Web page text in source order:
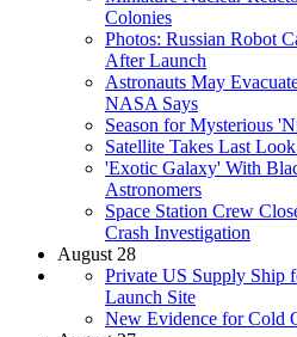
Colonies
Photos: Russian Robot
After Launch
Astronauts May
NASA Says
Season for Mysterious
Satellite Takes Last
'Exotic Galaxy' With
Astronomers
Space Station Crew
Crash Investigation
August 28
Private US Supply Ship
Launch Site
New Evidence for Cold